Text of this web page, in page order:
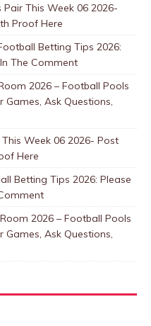
This Week 06 2026-
Proof Here
Betting Tips 2026:
The Comment
2026 – Football Pools
Ask Questions,
Week 06 2026- Post
Here
Betting Tips 2026: Please
2026 – Football Pools
Ask Questions,